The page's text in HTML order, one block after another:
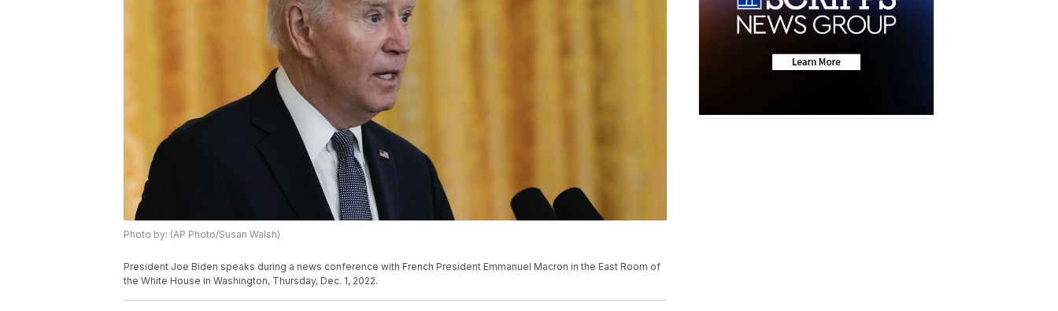
Photo by: (AP Photo/Susan Walsh)
President Joe Biden speaks during a news conference with French President Emmanuel Macron in the East Room of
the White House in Washington, Thursday, Dec. 1, 2022.